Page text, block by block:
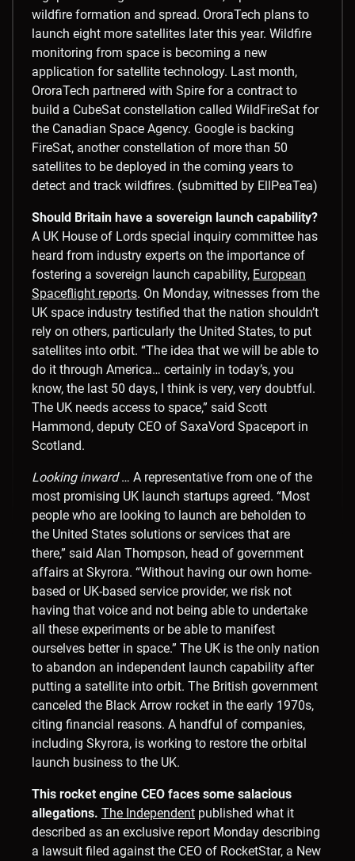
wildfire formation and spread. OroraTech plans to
launch eight more satellites later this year. Wildfire
monitoring from space is becoming a new
application for satellite technology. Last month,
OroraTech partnered with Spire for a contract to
build a CubeSat constellation called WildFireSat for
the Canadian Space Agency. Google is backing
FireSat, another constellation of more than 50
satellites to be deployed in the coming years to
detect and track wildfires. (submitted by EllPeaTea)
Should Britain have a sovereign launch capability?
A UK House of Lords special inquiry committee has
heard from industry experts on the importance of
fostering a sovereign launch capability, European
Spaceflight reports. On Monday, witnesses from the
UK space industry testified that the nation shouldn’t
rely on others, particularly the United States, to put
satellites into orbit. “The idea that we will be able to
do it through America… certainly in today’s, you
know, the last 50 days, I think is very, very doubtful.
The UK needs access to space,” said Scott
Hammond, deputy CEO of SaxaVord Spaceport in
Scotland.
Looking inward… A representative from one of the
most promising UK launch startups agreed. “Most
people who are looking to launch are beholden to
the United States solutions or services that are
there,” said Alan Thompson, head of government
affairs at Skyrora. “Without having our own home-
based or UK-based service provider, we risk not
having that voice and not being able to undertake
all these experiments or be able to manifest
ourselves better in space.” The UK is the only nation
to abandon an independent launch capability after
putting a satellite into orbit. The British government
canceled the Black Arrow rocket in the early 1970s,
citing financial reasons. A handful of companies,
including Skyrora, is working to restore the orbital
launch business to the UK.
This rocket engine CEO faces some salacious
allegations. The Independent published what it
described as an exclusive report Monday describing
a lawsuit filed against the CEO of RocketStar, a New